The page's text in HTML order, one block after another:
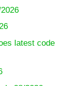
latest code